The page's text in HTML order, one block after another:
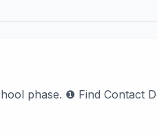
phase. ❶ Find Contact